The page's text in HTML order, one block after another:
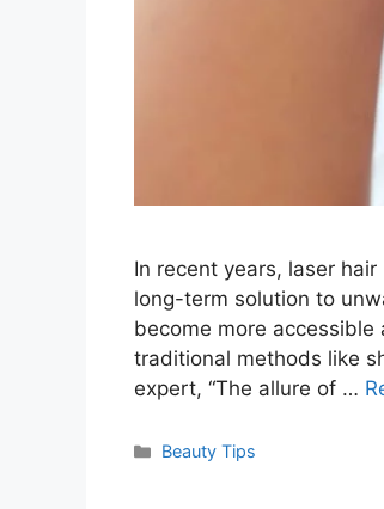
In recent years, laser
long-term solution to
become more
traditional methods like
expert, “The allure of …
Categories
Beauty Tips